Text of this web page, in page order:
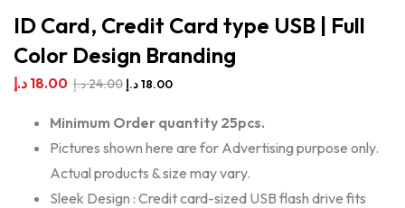
ID Card, Credit Card type USB | Full
Color Design Branding
18.00 د.إ 24.00د.إ 18.00د.إ
Minimum Order quantity 25pcs.
Pictures shown here are for Advertising purpose only.
Actual products & size may vary.
Sleek Design : Credit card-sized USB flash drive fits